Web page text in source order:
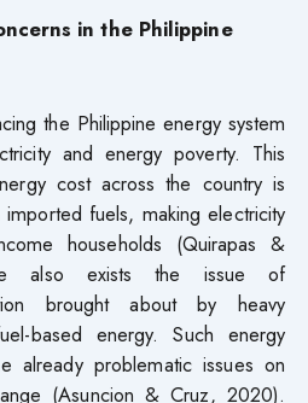
in the Philippine
the Philippine energy system
and energy poverty. This
cost across the country is
fuels, making electricity
households (Quirapas &
also exists the issue of
brought about by heavy
based energy. Such energy
already problematic issues on
(Asuncion & Cruz, 2020).